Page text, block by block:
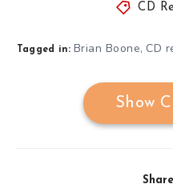
CD
Tagged in: Brian Boone, CD
Show